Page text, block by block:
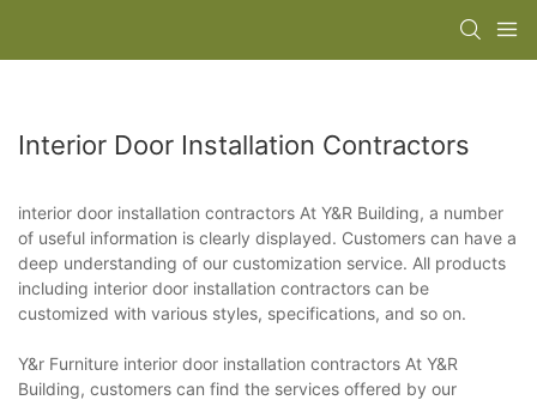
Interior Door Installation Contractors
interior door installation contractors At Y&R Building, a number
of useful information is clearly displayed. Customers can have a
deep understanding of our customization service. All products
including interior door installation contractors can be
customized with various styles, specifications, and so on.
Y&r Furniture interior door installation contractors At Y&R
Building, customers can find the services offered by our